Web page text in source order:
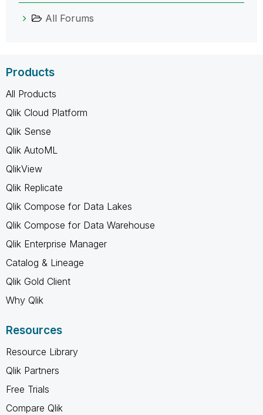
All Forums
Products
All Products
Qlik Cloud Platform
Qlik Sense
Qlik AutoML
QlikView
Qlik Replicate
Qlik Compose for Data Lakes
Qlik Compose for Data Warehouse
Qlik Enterprise Manager
Catalog & Lineage
Qlik Gold Client
Why Qlik
Resources
Resource Library
Qlik Partners
Free Trials
Compare Qlik